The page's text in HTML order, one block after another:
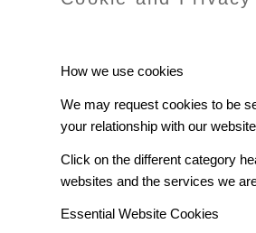
How we use cookies
We may request cookies to be
your relationship with our
Click on the different category
websites and the services we
Essential Website Cookies